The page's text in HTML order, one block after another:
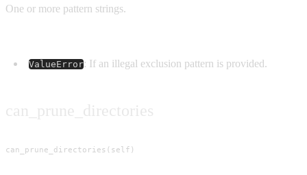
One or more pattern strings.
ValueError: If an illegal exclusion pattern is provided.
can_prune_directories(self)